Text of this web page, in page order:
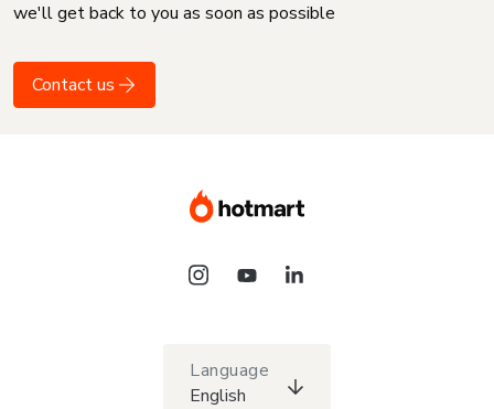
we'll get back to you as soon as possible
Contact us
Language
English